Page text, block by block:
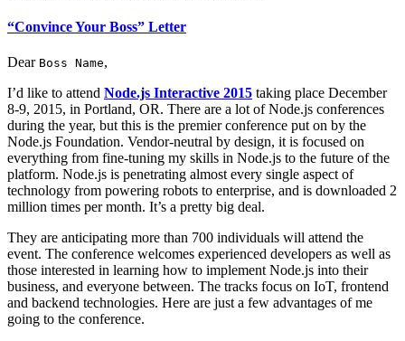
“Convince Your Boss” Letter
Dear Boss Name,
I’d like to attend Node.js Interactive 2015 taking place December
8-9, 2015, in Portland, OR. There are a lot of Node.js conferences
during the year, but this is the premier conference put on by the
Node.js Foundation. Vendor-neutral by design, it is focused on
everything from fine-tuning my skills in Node.js to the future of the
platform. Node.js is penetrating almost every single aspect of
technology from powering robots to enterprise, and is downloaded 2
million times per month. It’s a pretty big deal.
They are anticipating more than 700 individuals will attend the
event. The conference welcomes experienced developers as well as
those interested in learning how to implement Node.js into their
business, and everyone between. The tracks focus on IoT, frontend
and backend technologies. Here are just a few advantages of me
going to the conference.